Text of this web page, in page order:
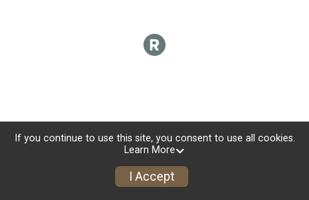
If you continue to use this site, you consent to use all cookies.
Learn More
I Accept